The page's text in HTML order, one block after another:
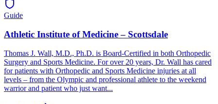
Guide
Athletic Institute of Medicine – Scottsdale
Thomas J. Wall, M.D., Ph.D. is Board-Certified in both Orthopedic
Surgery and Sports Medicine. For over 20 years, Dr. Wall has cared
for patients with Orthopedic and Sports Medicine injuries at all
levels – from the Olympic and professional athlete to the weekend
warrior and patient who just want...